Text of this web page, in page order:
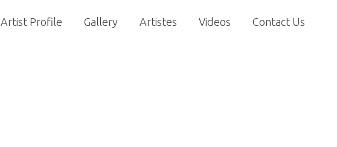
Artist Profile Gallery Artistes Videos Contact Us